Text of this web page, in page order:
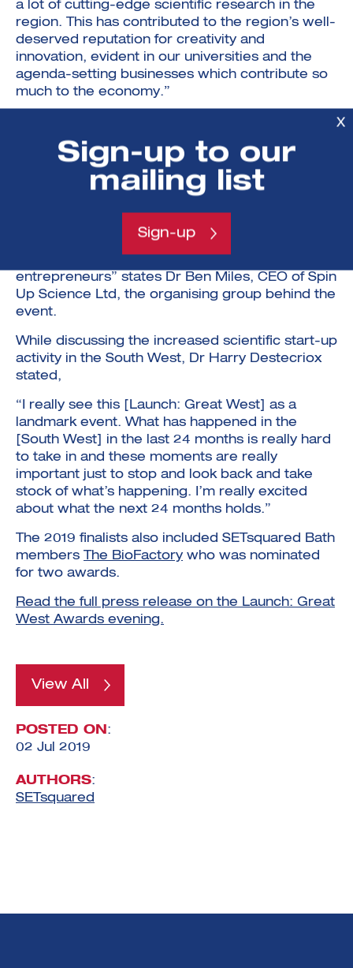
a lot of cutting-edge scientific research in the
region. This has contributed to the region’s well-
deserved reputation for creativity and
innovation, evident in our universities and the
agenda-setting businesses which contribute so
much to the economy.”
strengths across life sciences, quantum
technologies, robotics and advanced
engineering. Recently, there has been a major
increase in business formation around ideas
Great West Awards celebrates the
achievements of this growing community to
entrepreneurs” states Dr Ben Miles, CEO of Spin
Up Science Ltd, the organising group behind the
event.
While discussing the increased scientific start-up
activity in the South West, Dr Harry Destecriox
stated,
“I really see this [Launch: Great West] as a
landmark event. What has happened in the
[South West] in the last 24 months is really hard
to take in and these moments are really
important just to stop and look back and take
stock of what’s happening. I’m really excited
about what the next 24 months holds.”
The 2019 finalists also included SETsquared Bath
members
The BioFactory who was nominated
for two awards.
Read the full press release on the Launch: Great
West Awards evening.
View All
POSTED ON :
02 Jul 2019
AUTHORS:
SETsquared
X
Sign-up to our
mailing list
Sign-up